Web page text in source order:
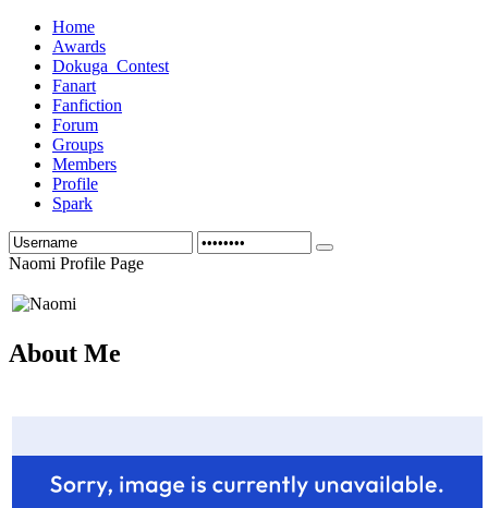
Home
Awards
Dokuga_Contest
Fanart
Fanfiction
Forum
Groups
Members
Profile
Spark
Naomi Profile Page
About Me